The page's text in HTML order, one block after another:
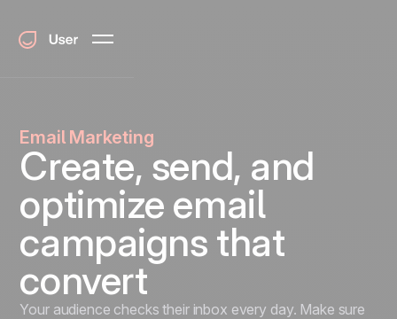
Email Marketing
Create, send, and
optimize email
campaigns that
convert
Your audience checks their inbox every day. Make sure